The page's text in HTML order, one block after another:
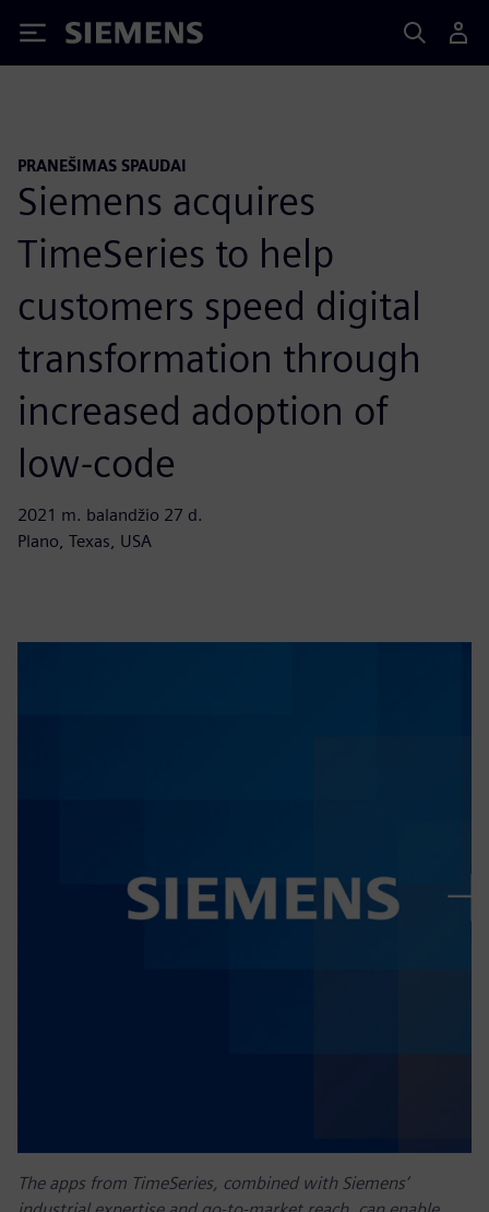
Siemens
PRANEŠIMAS SPAUDAI
Siemens acquires
TimeSeries to help
customers speed digital
transformation through
increased adoption of
low-code
2021 m. balandžio 27 d.
Plano, Texas, USA
The apps from TimeSeries, combined with Siemens’